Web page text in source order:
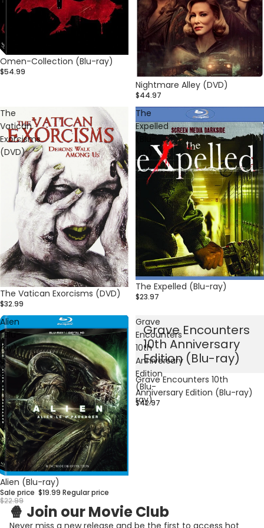
Omen-Collection (Blu-ray)
$54.99
Nightmare Alley (DVD)
$44.97
The
Vatican
Exorcisms
(DVD)
The Vatican Exorcisms (DVD)
$32.99
The
Expelled
ray)
The Expelled (Blu-ray)
$23.97
Alien
(Blu-
ray)
Sale
Alien (Blu-ray)
Sale price $19.99 Regular price
$22.99
Grave
Encounters
10th
Anniversary
Edition
(Blu-
ray)
Grave Encounters
10th Anniversary
Edition (Blu-ray)
Grave Encounters 10th
Anniversary Edition (Blu-ray)
$42.97
🍿 Join our Movie Club
Privacy policy
Refund policy
Contact information
Terms of service